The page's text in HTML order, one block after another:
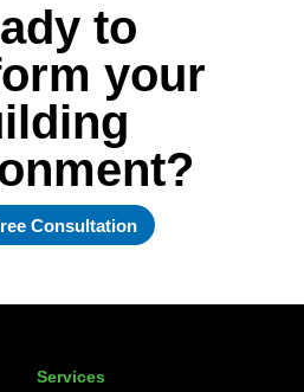
to
your
Consultation
Services